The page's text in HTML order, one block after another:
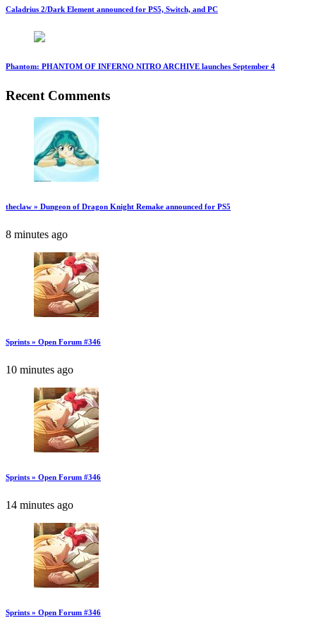
Caladrius 2/Dark Element announced for PS5, Switch, and PC
Phantom: PHANTOM OF INFERNO NITRO ARCHIVE launches September 4
Recent Comments
theclaw » Dungeon of Dragon Knight Remake announced for PS5
8 minutes ago
Sprints » Open Forum #346
10 minutes ago
Sprints » Open Forum #346
14 minutes ago
Sprints » Open Forum #346